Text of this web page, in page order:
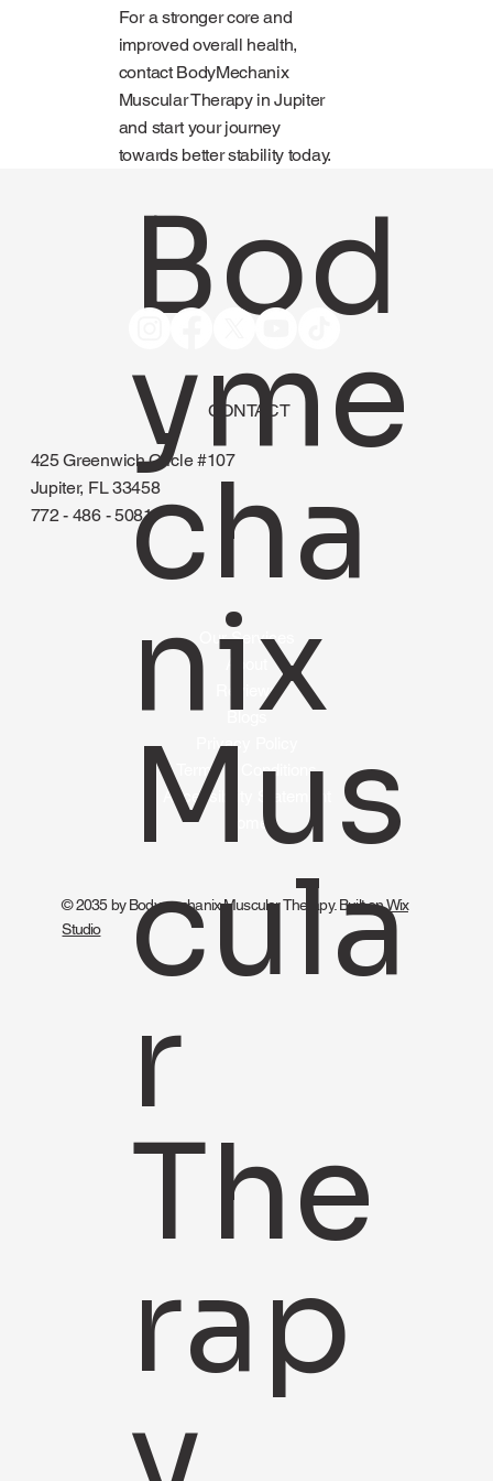
For a stronger core and
improved overall health,
contact BodyMechanix
Muscular Therapy in Jupiter
and start your journey
towards better stability today.
© 2035 by Bodymechanix Muscular Therapy. Built onWix
Studio
Our Services
Reviews
Privacy Policy
Terms & Conditions
Accessibility Statement
Home
CONTACT
425 Greenwich Circle #107
Jupiter, FL 33458
772 - 486 - 5081
Bod
yme
cha
nix
Mus
cula
r
The
rap